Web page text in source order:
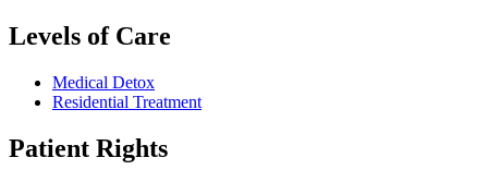
Levels of Care
Medical Detox
Residential Treatment
Patient Rights